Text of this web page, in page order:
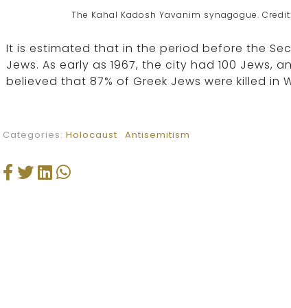
The Kahal Kadosh Yavanim synagogue.
It is estimated that in the period before the
Jews. As early as 1967, the city had 100 Jews,
believed that 87% of Greek Jews were killed in
Categories: Holocaust Antisemitism